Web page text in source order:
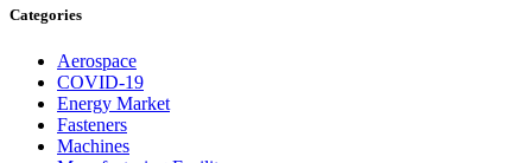
Categories
Aerospace
COVID-19
Energy Market
Fasteners
Machines